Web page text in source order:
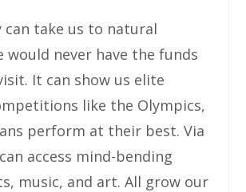
can take us to natural
would never have the funds
It can show us elite
like the Olympics,
perform at their best. Via
access mind-bending
music, and art. All grow our